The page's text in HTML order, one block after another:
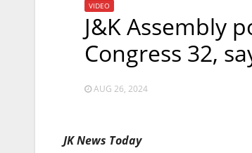
VIDEO
J&K Assembly
Congress 32,
AUG 26, 2024
JK News Today